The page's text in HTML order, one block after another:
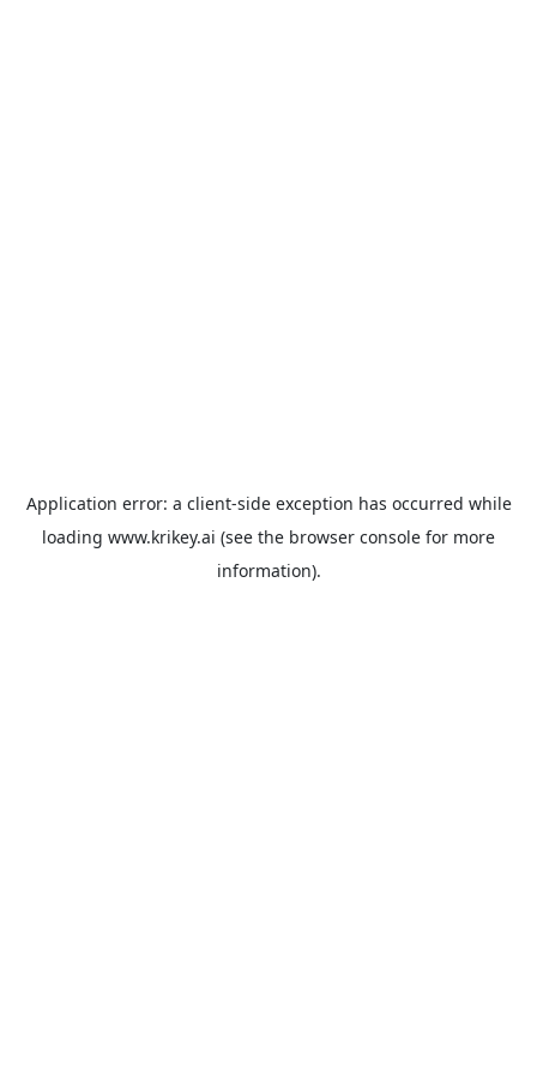
Application error: a client-side exception has occurred while
loading www.krikey.ai (see the browser console for more
information).